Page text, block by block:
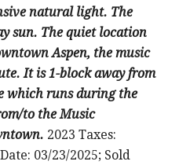
natural light. The
sun. The quiet location
Aspen, the music
It is 1-block away from
which runs during the
to the Music
2023 Taxes:
03/23/2025; Sold